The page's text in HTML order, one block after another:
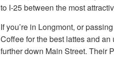
to I-25 between the most
If you’re in Longmont, or
Coffee for the best lattes and
further down Main Street. Their